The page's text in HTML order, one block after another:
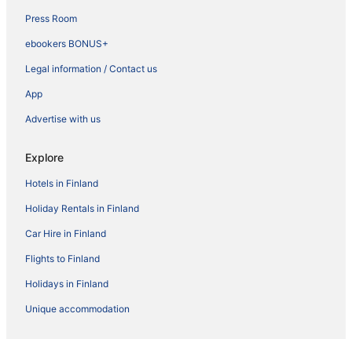
Press Room
ebookers BONUS+
Legal information / Contact us
App
Advertise with us
Explore
Hotels in Finland
Holiday Rentals in Finland
Car Hire in Finland
Flights to Finland
Holidays in Finland
Unique accommodation